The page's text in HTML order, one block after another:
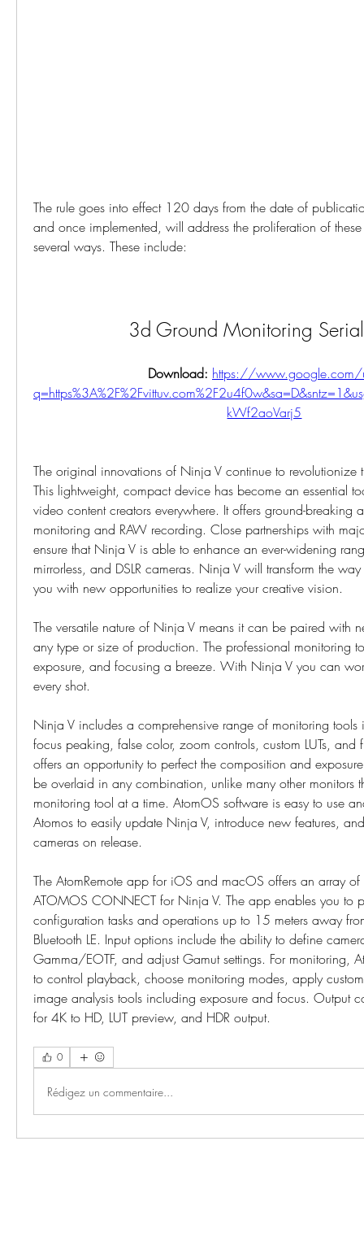
The rule goes into effect 120 days from the date of
and once implemented, will address the proliferation of
several ways. These include:
3d Ground Monitoring
Download: https://www.google.com/
kWf2aoVarj5
The original innovations of Ninja V continue to
This lightweight, compact device has become an essential
video content creators everywhere. It offers ground-breaking
monitoring and RAW recording. Close partnerships with
ensure that Ninja V is able to enhance an ever-widening
mirrorless, and DSLR cameras. Ninja V will transform the
you with new opportunities to realize your creative vision.
The versatile nature of Ninja V means it can be paired with
any type or size of production. The professional monitoring
exposure, and focusing a breeze. With Ninja V you can
every shot.
Ninja V includes a comprehensive range of monitoring
focus peaking, false color, zoom controls, custom LUTs, and
offers an opportunity to perfect the composition and
be overlaid in any combination, unlike many other monitors
monitoring tool at a time. AtomOS software is easy to use
Atomos to easily update Ninja V, introduce new features,
cameras on release.
The AtomRemote app for iOS and macOS offers an array of
ATOMOS CONNECT for Ninja V. The app enables you to
configuration tasks and operations up to 15 meters away
Bluetooth LE. Input options include the ability to define
Gamma/EOTF, and adjust Gamut settings. For monitoring,
to control playback, choose monitoring modes, apply
image analysis tools including exposure and focus. Output
for 4K to HD, LUT preview, and HDR output.
0
Rédigez un commentaire...